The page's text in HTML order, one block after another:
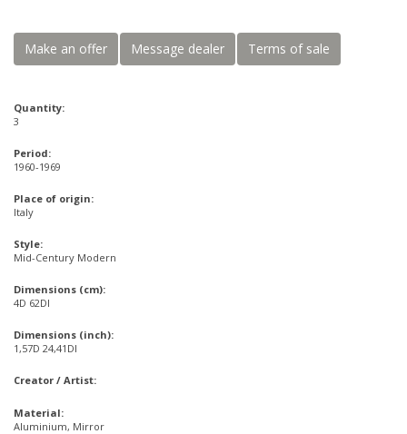
Make an offer Message dealer Terms of sale
Quantity:
3
Period:
1960-1969
Place of origin:
Italy
Style:
Mid-Century Modern
Dimensions (cm):
4D 62DI
Dimensions (inch):
1,57D 24,41DI
Creator / Artist:
Material:
Aluminium, Mirror